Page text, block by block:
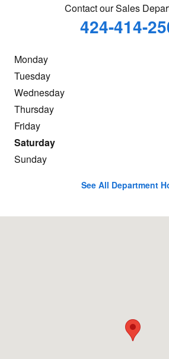
Contact our Sales
424-414-
Monday
Tuesday
Wednesday
Thursday
Friday
Saturday
Sunday
See All Department